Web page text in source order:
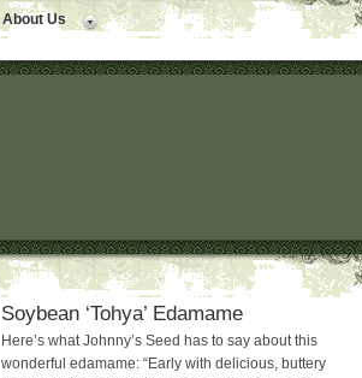
About Us
Soybean ‘Tohya’ Edamame
Here’s what Johnny’s Seed has to say about this
wonderful edamame: “Early with delicious, buttery